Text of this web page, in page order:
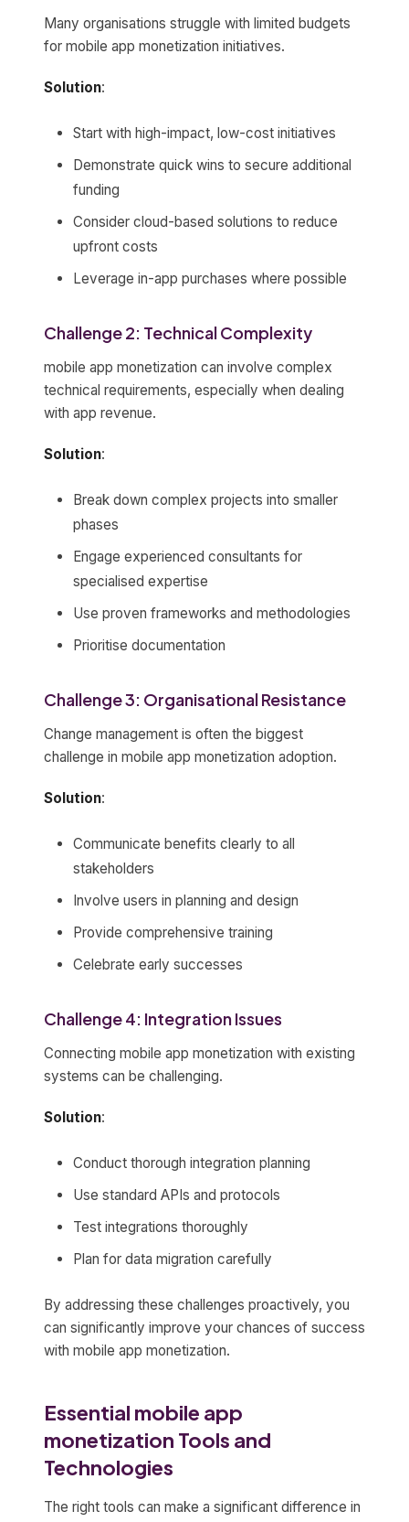
Many organisations struggle with limited budgets
for mobile app monetization initiatives.
Solution:
Start with high-impact, low-cost initiatives
Demonstrate quick wins to secure additional
funding
Consider cloud-based solutions to reduce
upfront costs
Leverage in-app purchases where possible
Challenge 2: Technical Complexity
mobile app monetization can involve complex
technical requirements, especially when dealing
with app revenue.
Solution:
Break down complex projects into smaller
phases
Engage experienced consultants for
specialised expertise
Use proven frameworks and methodologies
Prioritise documentation
Challenge 3: Organisational Resistance
Change management is often the biggest
challenge in mobile app monetization adoption.
Solution:
Communicate benefits clearly to all
stakeholders
Involve users in planning and design
Provide comprehensive training
Celebrate early successes
Challenge 4: Integration Issues
Connecting mobile app monetization with existing
systems can be challenging.
Solution:
Conduct thorough integration planning
Use standard APIs and protocols
Test integrations thoroughly
Plan for data migration carefully
By addressing these challenges proactively, you
can significantly improve your chances of success
with mobile app monetization.
Essential mobile app
monetization Tools and
Technologies
The right tools can make a significant difference in